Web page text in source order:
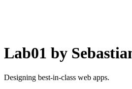
Lab01 by
Designing best-in-class web apps.